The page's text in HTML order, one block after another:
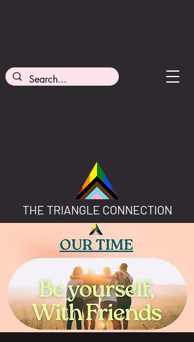
THE TRIANGLE CONNECTION